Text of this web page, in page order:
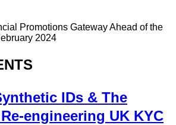
Promotions Gateway Ahead of the
2024
IDs & The
engineering UK KYC